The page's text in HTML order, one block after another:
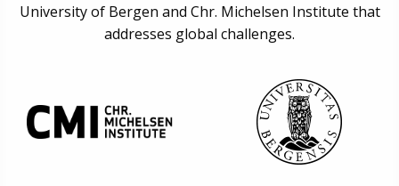
Events
Podcast
Contact
University of Bergen and Chr. Michelsen Institute that
addresses global challenges.